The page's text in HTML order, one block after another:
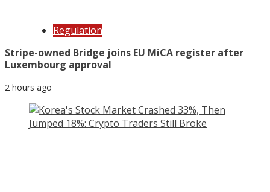
Regulation
Stripe-owned Bridge joins EU MiCA register after
Luxembourg approval
2 hours ago